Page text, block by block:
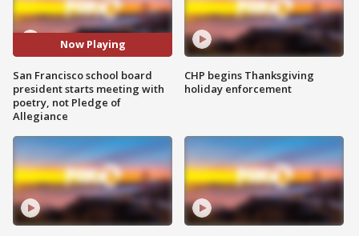
Now Playing
San Francisco school board
president starts meeting with
poetry, not Pledge of
Allegiance
CHP begins Thanksgiving
holiday enforcement